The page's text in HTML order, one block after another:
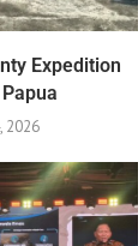
Expedition
2026